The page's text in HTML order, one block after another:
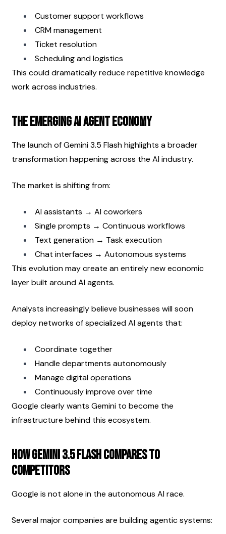
Customer support workflows
CRM management
Ticket resolution
Scheduling and logistics
This could dramatically reduce repetitive knowledge
work across industries.
The Emerging AI Agent Economy
The launch of Gemini 3.5 Flash highlights a broader
transformation happening across the AI industry.
The market is shifting from:
AI assistants → AI coworkers
Single prompts → Continuous workflows
Text generation → Task execution
Chat interfaces → Autonomous systems
This evolution may create an entirely new economic
layer built around AI agents.
Analysts increasingly believe businesses will soon
deploy networks of specialized AI agents that:
Coordinate together
Handle departments autonomously
Manage digital operations
Continuously improve over time
Google clearly wants Gemini to become the
infrastructure behind this ecosystem.
How Gemini 3.5 Flash Compares to
Competitors
Google is not alone in the autonomous AI race.
Several major companies are building agentic systems: